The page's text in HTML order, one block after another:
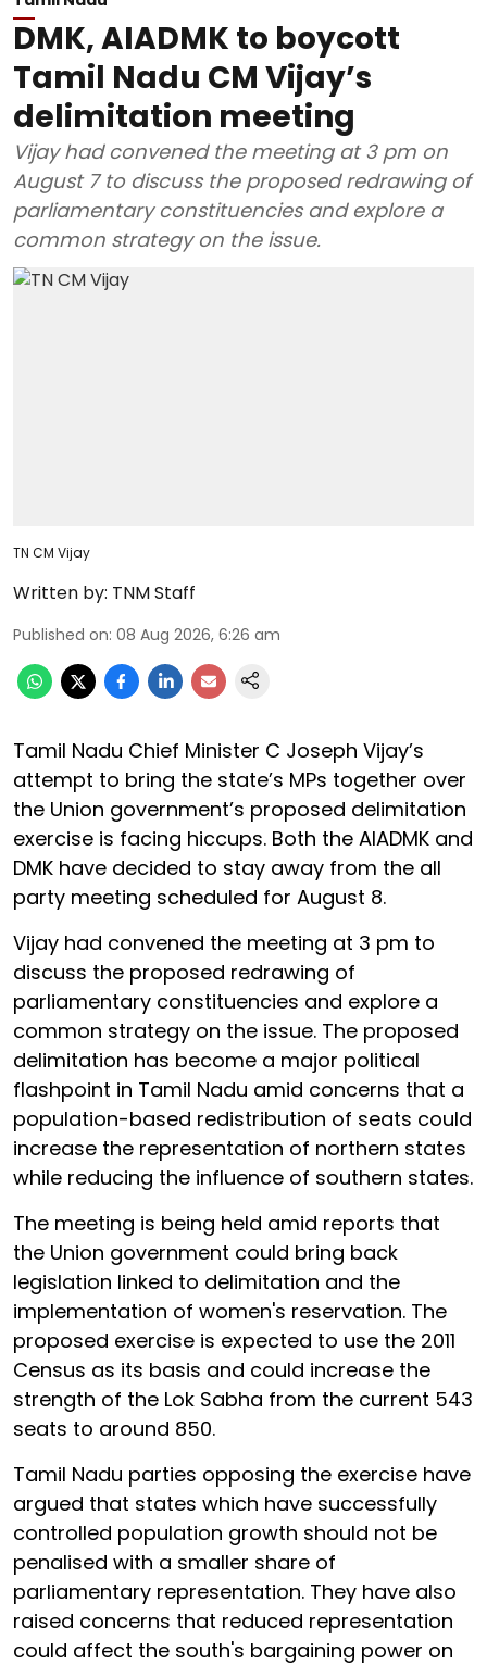
DMK, AIADMK to boycott
Tamil Nadu CM Vijay’s
delimitation meeting
Vijay had convened the meeting at 3 pm on
August 7 to discuss the proposed redrawing of
parliamentary constituencies and explore a
common strategy on the issue.
TN CM Vijay
Written by: TNM Staff
Published on: 08 Aug 2026, 6:26 am
Tamil Nadu Chief Minister C Joseph Vijay’s
attempt to bring the state’s MPs together over
the Union government’s proposed delimitation
exercise is facing hiccups. Both the AIADMK and
DMK have decided to stay away from the all
party meeting scheduled for August 8.
Vijay had convened the meeting at 3 pm to
discuss the proposed redrawing of
parliamentary constituencies and explore a
common strategy on the issue. The proposed
delimitation has become a major political
flashpoint in Tamil Nadu amid concerns that a
population-based redistribution of seats could
increase the representation of northern states
while reducing the influence of southern states.
The meeting is being held amid reports that
the Union government could bring back
legislation linked to delimitation and the
implementation of women's reservation. The
proposed exercise is expected to use the 2011
Census as its basis and could increase the
strength of the Lok Sabha from the current 543
seats to around 850.
Tamil Nadu parties opposing the exercise have
argued that states which have successfully
controlled population growth should not be
penalised with a smaller share of
parliamentary representation. They have also
raised concerns that reduced representation
could affect the south's bargaining power on